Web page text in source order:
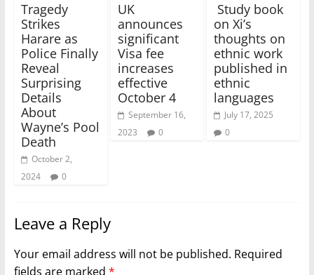
Tragedy
Strikes
Harare as
Police Finally
Reveal
Surprising
Details
About
Wayne’s Pool
Death
October 2,
2024
0
UK
announces
significant
Visa fee
increases
effective
October 4
September 16,
2023
0
Study book
on Xi’s
thoughts on
ethnic work
published in
ethnic
languages
July 17, 2025
0
Leave a Reply
Your email address will not be published. Required
fields are marked *